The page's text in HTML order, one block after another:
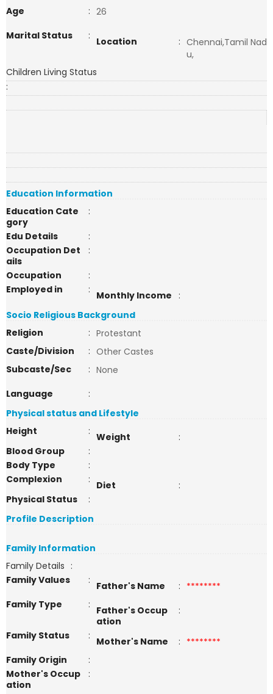
Age
: 26
Marital Status
: Location : Chennai,Tamil Nad
u,
Children Living Status
:
Education Information
Education Cate
gory
:
Edu Details
:
Occupation Det
ails
:
Occupation
:
Employed in
: Monthly Income
:
Socio Religious Background
Religion
: Protestant
Caste/Division
: Other Castes
Subcaste/Sec
: None
Language
:
Physical status and Lifestyle
Height
: Weight
:
Blood Group
:
Body Type
:
Complexion
: Diet
:
Physical Status
:
Profile Description
Family Information
Family Details :
Family Values
: Father's Name : ********
Family Type
: Father's Occup
ation
:
Family Status : Mother's Name : ********
Family Origin
:
Mother's Occup
ation
: